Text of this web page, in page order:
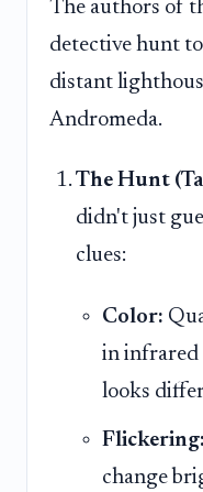
The authors of
detective hunt
distant
Andromeda.
The Hunt
didn't just
clues:
Color:
in infrared
looks
Flickering:
change